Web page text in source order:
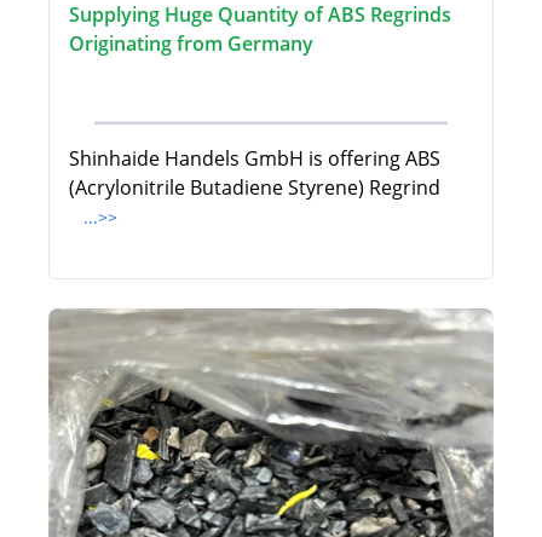
Supplying Huge Quantity of ABS Regrinds
Originating from Germany
Shinhaide Handels GmbH is offering ABS
(Acrylonitrile Butadiene Styrene) Regrind
...>>